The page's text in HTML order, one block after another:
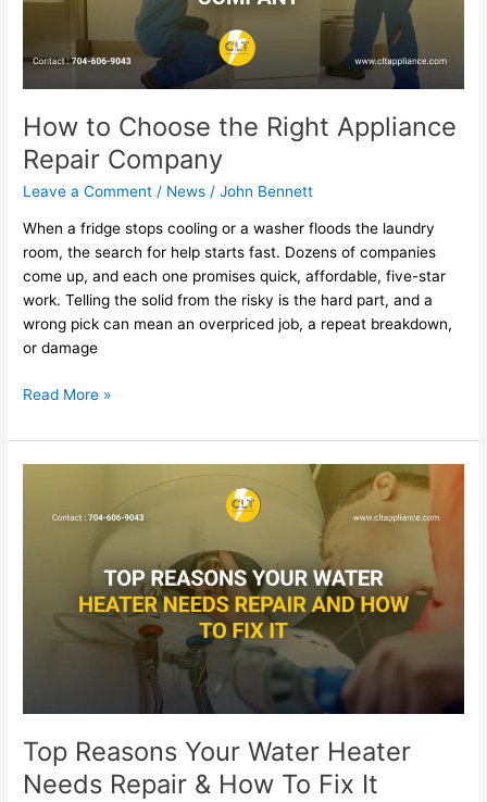
How to Choose the Right Appliance
Repair Company
Leave a Comment / News /John Bennett
When a fridge stops cooling or a washer floods the laundry
room, the search for help starts fast. Dozens of companies
come up, and each one promises quick, affordable, five-star
work. Telling the solid from the risky is the hard part, and a
wrong pick can mean an overpriced job, a repeat breakdown,
or damage
Company
Read More »
Top Reasons Your Water Heater
Needs Repair & How To Fix It
Your
Repair
Fix
It